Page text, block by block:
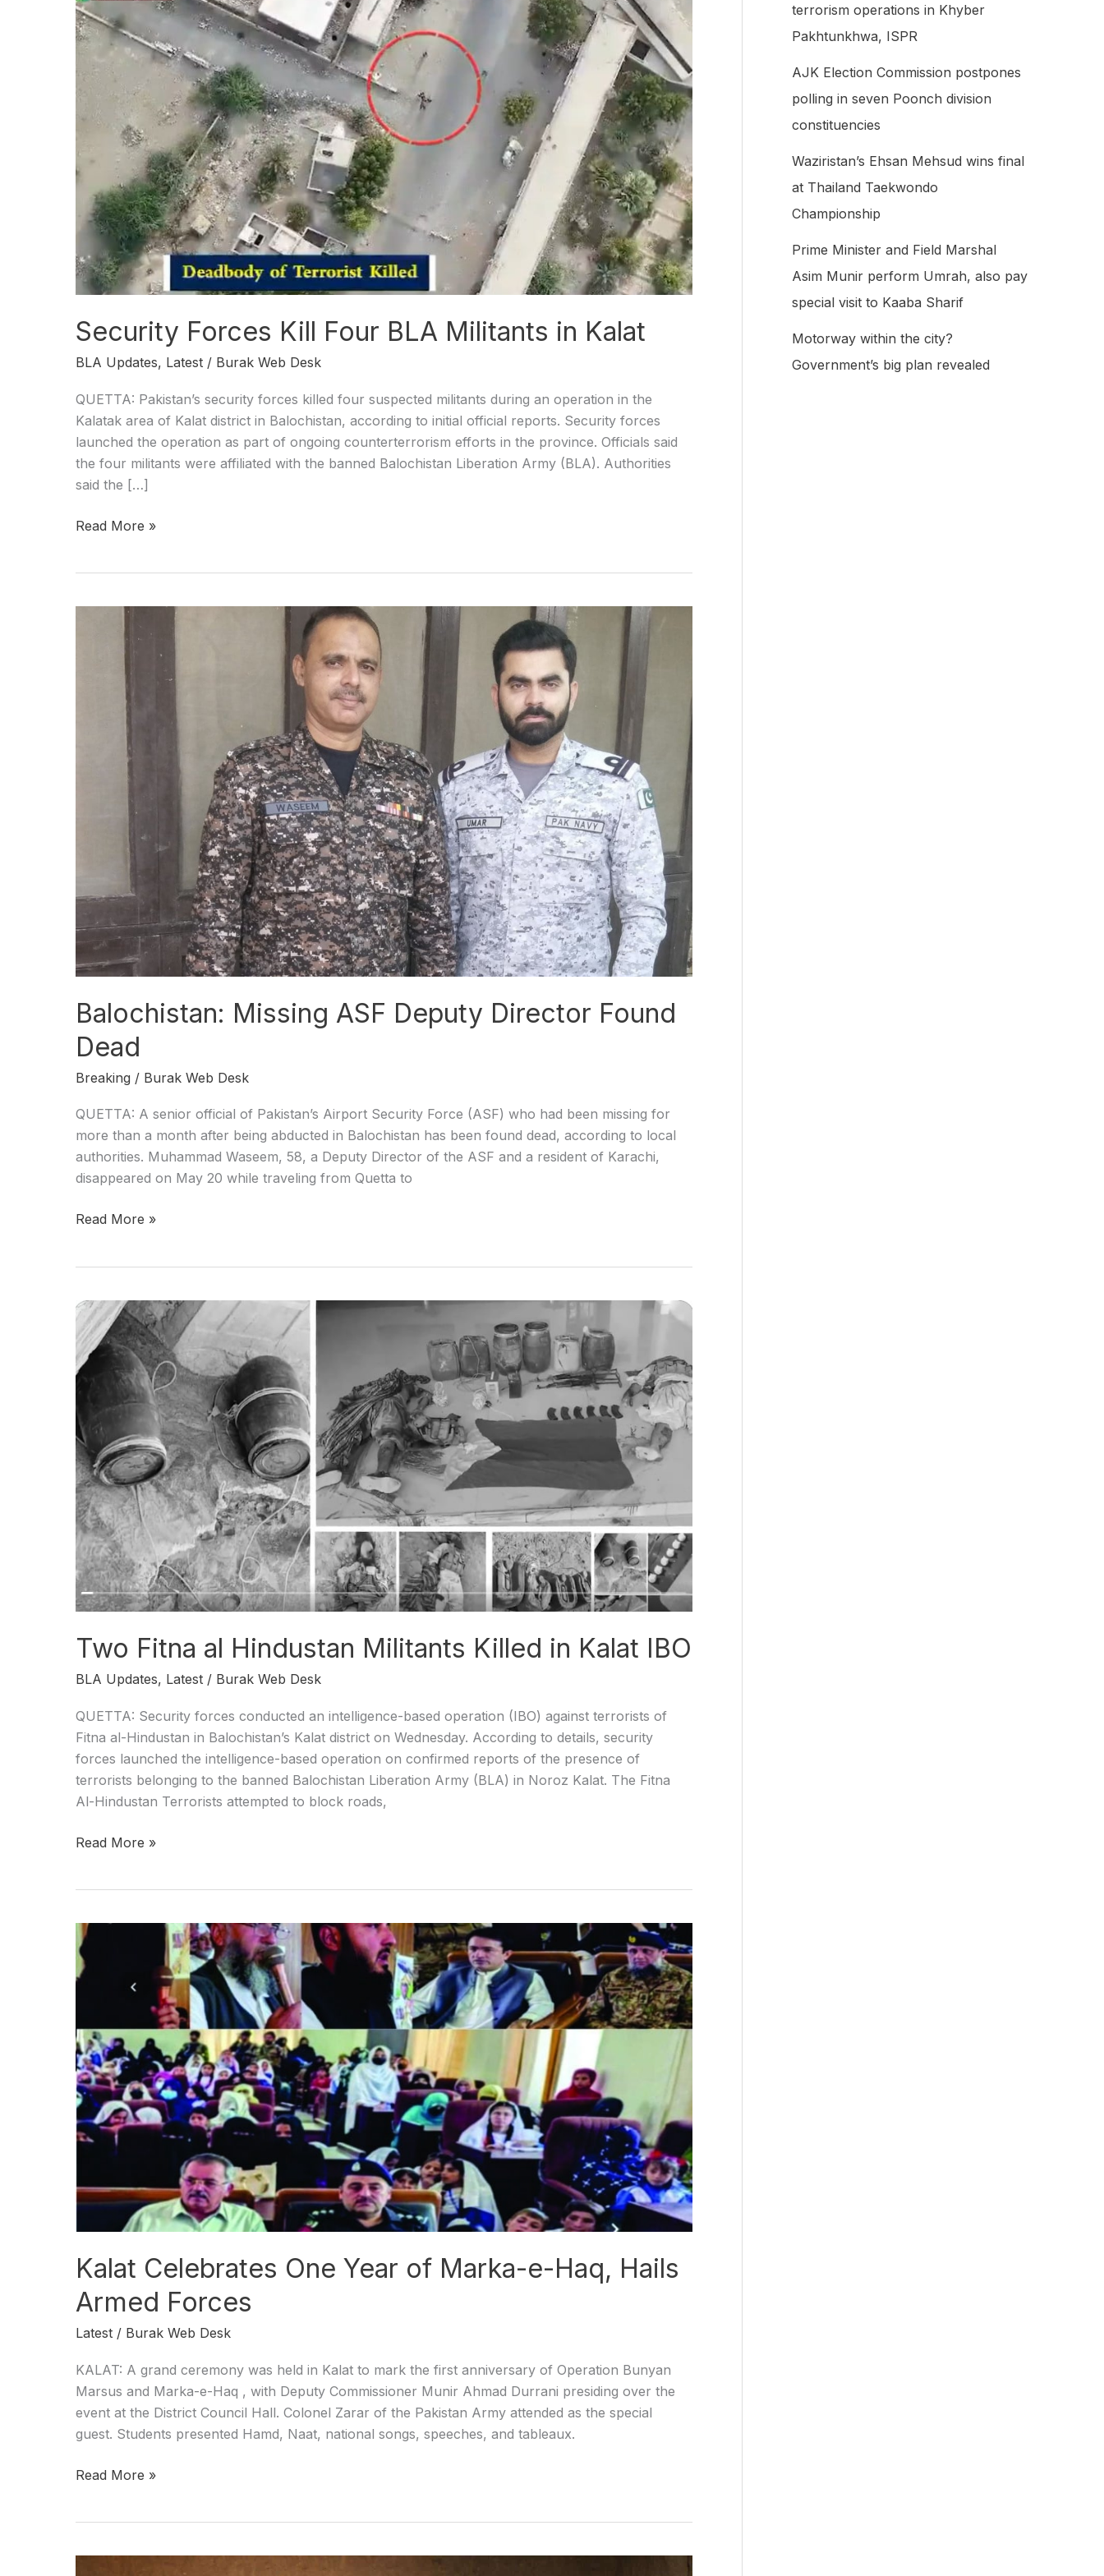
Security Forces Kill Four BLA Militants in Kalat
BLA Updates, Latest / Burak Web Desk
QUETTA: Pakistan’s security forces killed four suspected militants during an operation in the
Kalatak area of Kalat district in Balochistan, according to initial official reports. Security forces
launched the operation as part of ongoing counterterrorism efforts in the province. Officials said
the four militants were affiliated with the banned Balochistan Liberation Army (BLA). Authorities
said the […]
Forces
Kill
Four
BLA
Militants
Read More »
Balochistan: Missing ASF Deputy Director Found
Dead
Breaking / Burak Web Desk
QUETTA: A senior official of Pakistan’s Airport Security Force (ASF) who had been missing for
more than a month after being abducted in Balochistan has been found dead, according to local
authorities. Muhammad Waseem, 58, a Deputy Director of the ASF and a resident of Karachi,
disappeared on May 20 while traveling from Quetta to
Balochistan:
Read More »
Two Fitna al Hindustan Militants Killed in Kalat IBO
BLA Updates, Latest / Burak Web Desk
QUETTA: Security forces conducted an intelligence-based operation (IBO) against terrorists of
Fitna al-Hindustan in Balochistan’s Kalat district on Wednesday. According to details, security
forces launched the intelligence-based operation on confirmed reports of the presence of
terrorists belonging to the banned Balochistan Liberation Army (BLA) in Noroz Kalat. The Fitna
Al-Hindustan Terrorists attempted to block roads,
Two
Fitna
al
Hindustan
Militants
Killed
in
Kalat
IBO
Read More »
Kalat Celebrates One Year of Marka-e-Haq, Hails
Armed Forces
Latest / Burak Web Desk
KALAT: A grand ceremony was held in Kalat to mark the first anniversary of Operation Bunyan
Marsus and Marka-e-Haq , with Deputy Commissioner Munir Ahmad Durrani presiding over the
event at the District Council Hall. Colonel Zarar of the Pakistan Army attended as the special
guest. Students presented Hamd, Naat, national songs, speeches, and tableaux.
Kalat
Celebrates
One
Marka-
e-
Haq,
Hails
Armed
Forces
Read More »
r
:
terrorism operations in Khyber
Pakhtunkhwa, ISPR
AJK Election Commission postpones
polling in seven Poonch division
constituencies
Waziristan’s Ehsan Mehsud wins final
at Thailand Taekwondo
Championship
Prime Minister and Field Marshal
Asim Munir perform Umrah, also pay
special visit to Kaaba Sharif
Motorway within the city?
Government’s big plan revealed